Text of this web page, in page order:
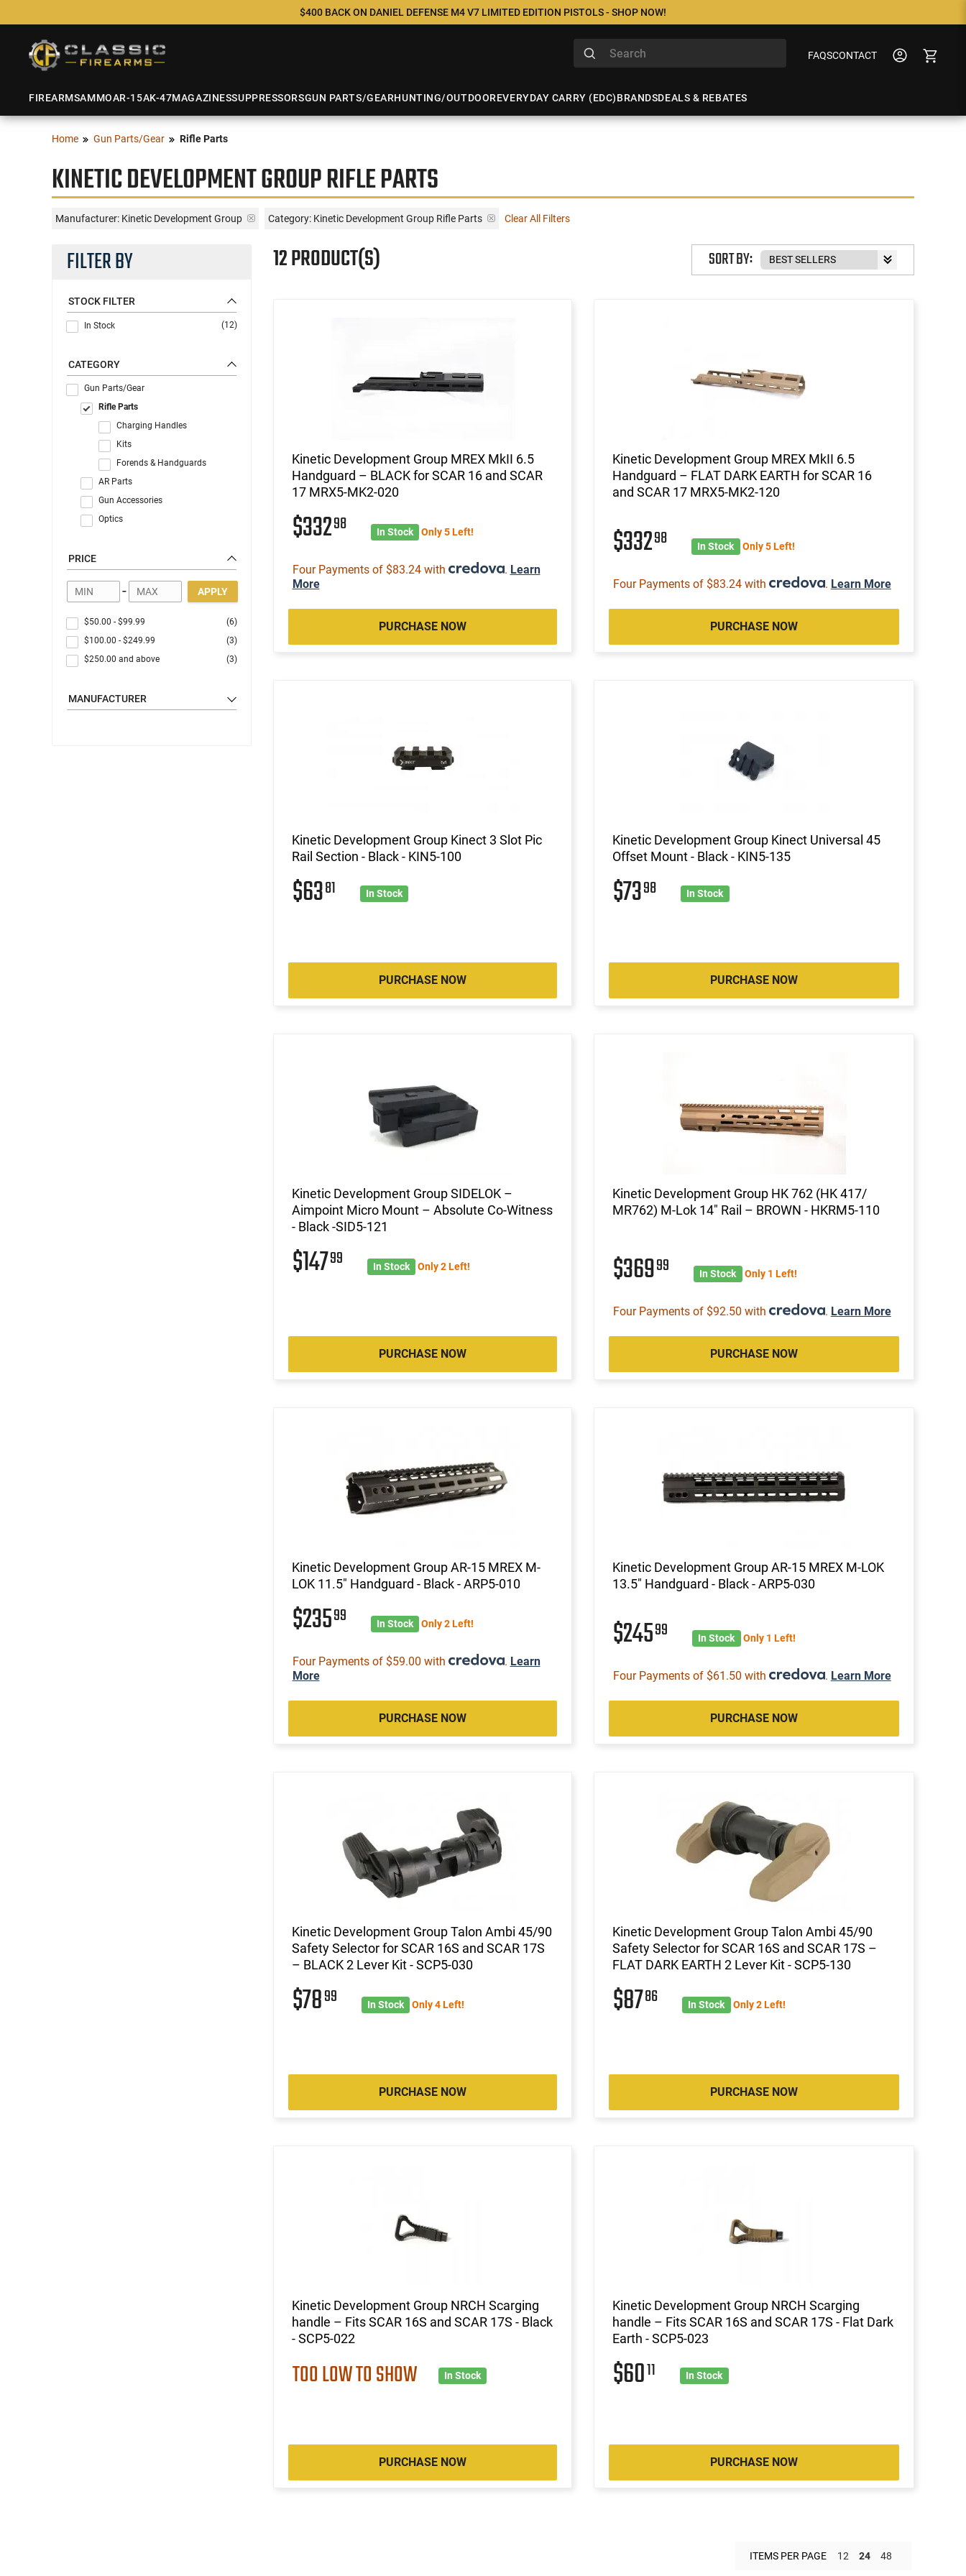
$400 BACK ON DANIEL DEFENSE M4 V7 LIMITED EDITION PISTOLS - SHOP NOW!
FAQSCONTACT
FIREARMSAMMOAR-15AK-47MAGAZINESSUPPRESSORSGUN PARTS/GEARHUNTING/OUTDOOREVERYDAY CARRY (EDC)BRANDSDEALS & REBATES
Home Gun Parts/Gear Rifle Parts
KINETIC DEVELOPMENT GROUP RIFLE PARTS
Manufacturer: Kinetic Development Group Category: Kinetic Development Group Rifle Parts Clear All Filters
FILTER BY
STOCK FILTER
In Stock (12)
CATEGORY
Gun Parts/Gear
Rifle Parts
Charging Handles
Kits
Forends & Handguards
AR Parts
Gun Accessories
Optics
PRICE
- APPLY
$50.00 - $99.99
(6)
$100.00 - $249.99
(3)
$250.00 and above (3)
MANUFACTURER
12 PRODUCT(S) SORT BY:
Kinetic Development Group MREX MkII 6.5
Handguard – BLACK for SCAR 16 and SCAR
17 MRX5-MK2-020
$33298 In Stock Only 5 Left!
Four Payments of $83.24 with . Learn
More
PURCHASE NOW
Kinetic Development Group MREX MkII 6.5
Handguard – FLAT DARK EARTH for SCAR 16
and SCAR 17 MRX5-MK2-120
$33298 In Stock Only 5 Left!
Four Payments of $83.24 with . Learn More
PURCHASE NOW
Kinetic Development Group Kinect 3 Slot Pic
Rail Section - Black - KIN5-100
$6381 In Stock
PURCHASE NOW
Kinetic Development Group Kinect Universal 45
Offset Mount - Black - KIN5-135
$7398 In Stock
PURCHASE NOW
Kinetic Development Group SIDELOK –
Aimpoint Micro Mount – Absolute Co-Witness
- Black -SID5-121
$14799 In Stock Only 2 Left!
PURCHASE NOW
Kinetic Development Group HK 762 (HK 417/
MR762) M-Lok 14″ Rail – BROWN - HKRM5-110
$36999 In Stock Only 1 Left!
Four Payments of $92.50 with . Learn More
PURCHASE NOW
Kinetic Development Group AR-15 MREX M-
LOK 11.5" Handguard - Black - ARP5-010
$23599 In Stock Only 2 Left!
Four Payments of $59.00 with . Learn
More
PURCHASE NOW
Kinetic Development Group AR-15 MREX M-LOK
13.5" Handguard - Black - ARP5-030
$24599 In Stock Only 1 Left!
Four Payments of $61.50 with . Learn More
PURCHASE NOW
Kinetic Development Group Talon Ambi 45/90
Safety Selector for SCAR 16S and SCAR 17S
– BLACK 2 Lever Kit - SCP5-030
$7899 In Stock Only 4 Left!
PURCHASE NOW
Kinetic Development Group Talon Ambi 45/90
Safety Selector for SCAR 16S and SCAR 17S –
FLAT DARK EARTH 2 Lever Kit - SCP5-130
$8786 In Stock Only 2 Left!
PURCHASE NOW
Kinetic Development Group NRCH Scarging
handle – Fits SCAR 16S and SCAR 17S - Black
- SCP5-022
TOO LOW TO SHOW In Stock
PURCHASE NOW
Kinetic Development Group NRCH Scarging
handle – Fits SCAR 16S and SCAR 17S - Flat Dark
Earth - SCP5-023
$6011 In Stock
PURCHASE NOW
ITEMS PER PAGE 12 24 48